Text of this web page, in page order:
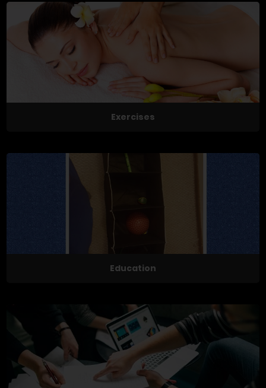
Exercises
Education